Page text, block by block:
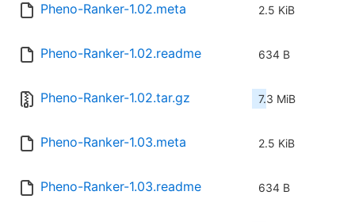
Pheno-Ranker-1.02.meta 2.5 KiB
Pheno-Ranker-1.02.readme 634 B
Pheno-Ranker-1.02.tar.gz 7.3 MiB
Pheno-Ranker-1.03.meta 2.5 KiB
Pheno-Ranker-1.03.readme 634 B